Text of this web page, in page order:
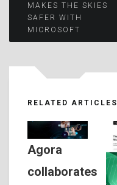
navigation
MAKES THE SKIES
SAFER WITH
MICROSOFT
RELATED ARTICLES
Agora
collaborates